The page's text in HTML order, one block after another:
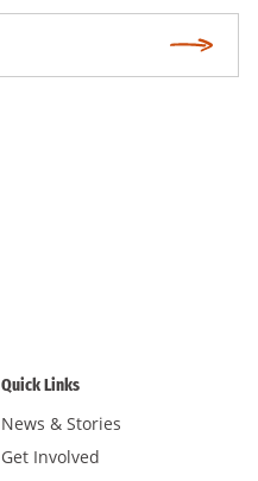
Quick Links
News & Stories
Get Involved